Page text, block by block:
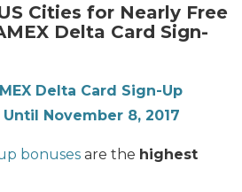
Cities for Nearly Free
Delta Card Sign-
Delta Card Sign-Up
November 8, 2017
bonuses are the highest